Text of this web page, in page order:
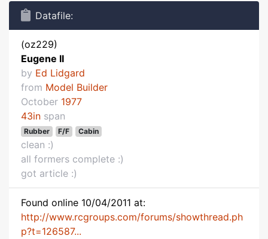
Datafile:
(oz229)
Eugene II
by Ed Lidgard
from Model Builder
October 1977
43in span
Rubber F/F Cabin
clean :)
all formers complete :)
got article :)
Found online 10/04/2011 at:
http://www.rcgroups.com/forums/showthread.ph
p?t=126587...